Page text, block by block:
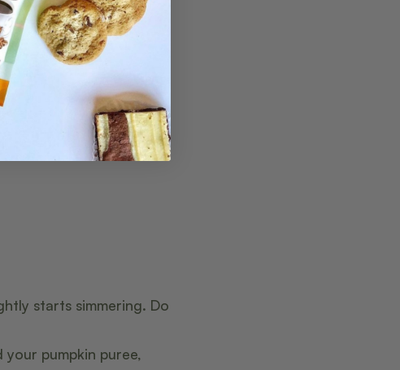
starts simmering. Do
pumpkin puree,